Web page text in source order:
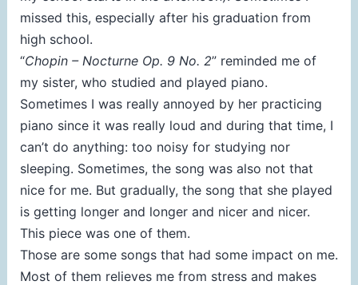
missed this, especially after his graduation from
high school.
“Chopin – Nocturne Op. 9 No. 2” reminded me of
my sister, who studied and played piano.
Sometimes I was really annoyed by her practicing
piano since it was really loud and during that time, I
can’t do anything: too noisy for studying nor
sleeping. Sometimes, the song was also not that
nice for me. But gradually, the song that she played
is getting longer and longer and nicer and nicer.
This piece was one of them.
Those are some songs that had some impact on me.
Most of them relieves me from stress and makes